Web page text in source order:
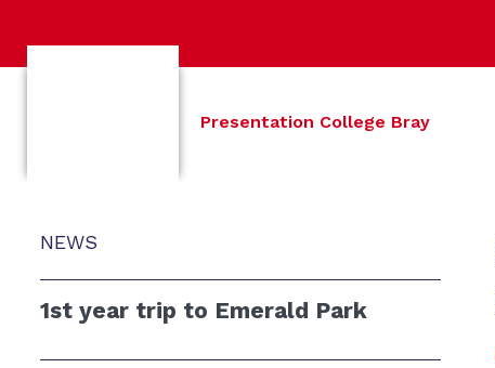
Presentation College Bray
NEWS
1st year trip to Emerald Park